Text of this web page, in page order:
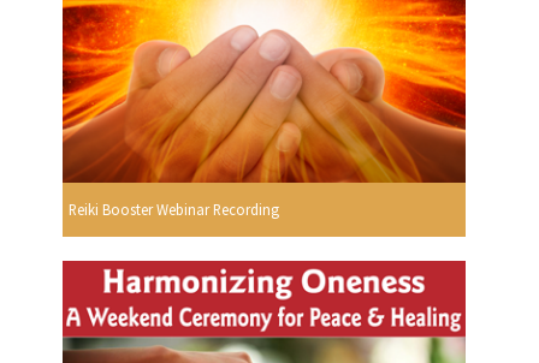
Reiki Booster Webinar Recording